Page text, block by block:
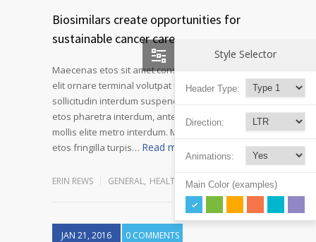
Biosimilars create opportunities for
sustainable cancer care
Maecenas etos sit amet consectetur adipiscing
elit ornare terminal volutpat rutrum metro amet
sollicitudin interdum suspendisse pulvinar velit
etos pharetra interdum, ante tellus gravida at
mollis elite metro interdum. Mauris adipiscing
etos fringilla turpis… Read more
ERIN REWS GENERAL, HEALTH REHABILITATION
JAN 21, 2016 0 COMMENTS
Style Selector
Header Type:
Direction:
Animations:
Main Color (examples)